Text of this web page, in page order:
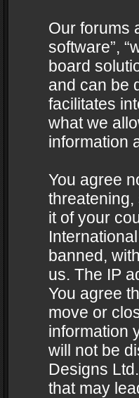
Our forums
software”,
board
and can be
facilitates
what we
information
You agree
it of your
banned,
us. The IP
You agree
move or
information
will not be
Designs
that may